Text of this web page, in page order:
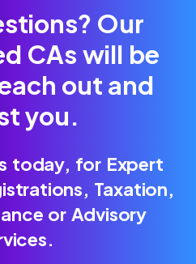
Our
CAs will be
out and
you.
today, for Expert
Taxation,
or Advisory